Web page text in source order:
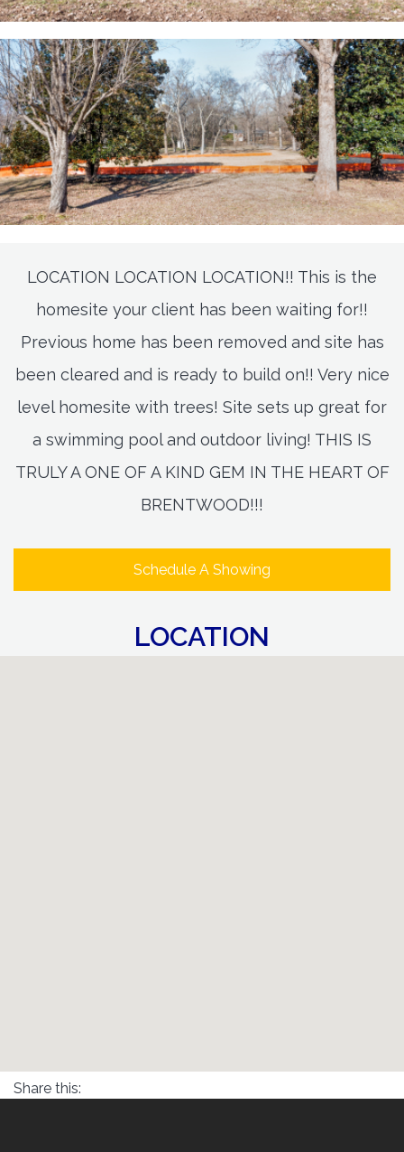
LOCATION LOCATION LOCATION!! This is the
homesite your client has been waiting for!!
Previous home has been removed and site has
been cleared and is ready to build on!! Very nice
level homesite with trees! Site sets up great for
a swimming pool and outdoor living! THIS IS
TRULY A ONE OF A KIND GEM IN THE HEART OF
BRENTWOOD!!!
Schedule A Showing
LOCATION
Share this: